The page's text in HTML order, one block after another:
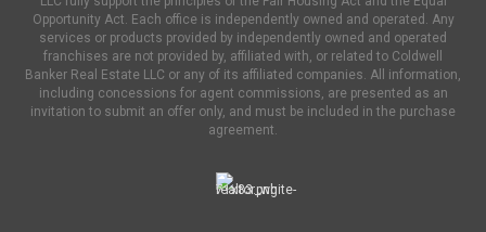
Opportunity Act. Each office is independently owned and operated. Any
services or products provided by independently owned and operated
franchises are not provided by, affiliated with, or related to Coldwell
Banker Real Estate LLC or any of its affiliated companies. All information,
including concessions for agent commissions, are presented as an
invitation to submit an offer only, and must be included in the purchase
agreement.